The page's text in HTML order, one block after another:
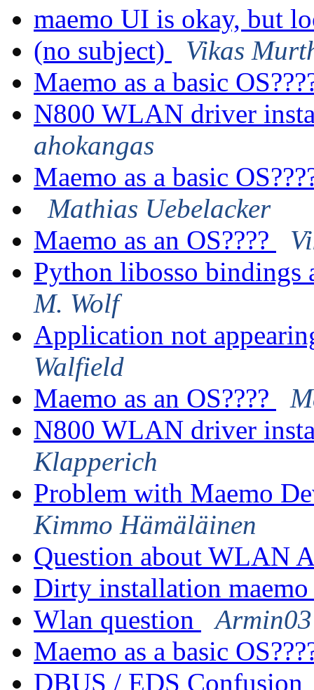
maemo UI is okay, but
(no subject)
Vikas
Maemo as a basic
N800 WLAN driver
ahokangas
Maemo as a basic
Mathias Uebelacker
Maemo as an OS????
Python libosso
M. Wolf
Application not
Walfield
Maemo as an OS????
N800 WLAN driver
Klapperich
Problem with Maemo
Kimmo Hämäläinen
Question about WLAN
Dirty installation
Wlan question
Maemo as a basic
DBUS / EDS Confusion